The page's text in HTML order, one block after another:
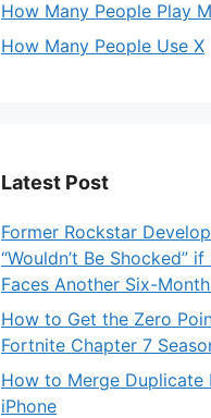
How Many People Play
How Many People Use X
Latest Post
Former Rockstar
“Wouldn’t Be Shocked” if
Faces Another Six-
How to Get the Zero
Fortnite Chapter 7
How to Merge Duplicate
iPhone